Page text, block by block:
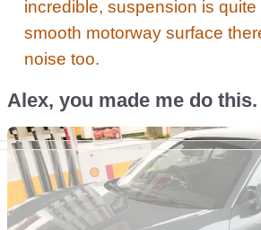
incredible, suspension is
smooth motorway surface
noise too.
Alex, you made me do this.